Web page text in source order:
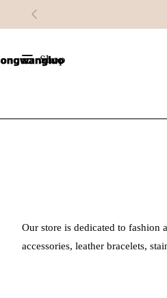
30 days
Shop
Our store is dedicated to fashion
accessories, leather bracelets,